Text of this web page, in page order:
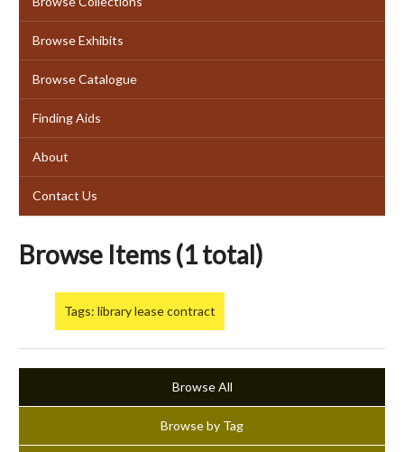
Browse Exhibits
Browse Catalogue
Finding Aids
About
Contact Us
Browse Items (1 total)
Tags: library lease contract
Browse All
Browse by Tag